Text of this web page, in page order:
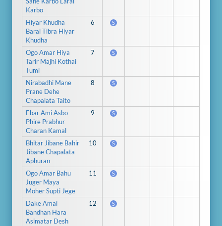
Karbo
Hiyar Khudha
Barai Tibra Hiyar
Khudha
6 S
Ogo Amar Hiya
Tarir Majhi Kothai
Tumi
7 S
Nirabadhi Mane
Prane Dehe
Chapalata Taito
8 S
Ebar Ami Asbo
Phire Prabhur
Charan Kamal
9 S
Bhitar Jibane Bahir
Jibane Chapalata
Aphuran
10 S
Ogo Amar Bahu
Juger Maya
Moher Supti Jege
11 S
Dake Amai
Bandhan Hara
Asimatar Desh
12 S